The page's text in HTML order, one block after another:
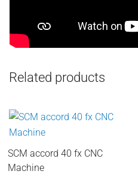
Related products
SCM accord 40 fx CNC
Machine